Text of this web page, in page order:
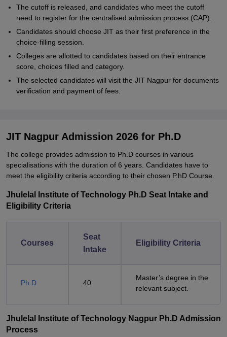
The cutoff is released, and candidates who meet the cutoff
need to register for the centralised admission process (CAP).
Candidates should choose JIT as their first preference in the
choice-filling session.
Colleges are allotted to candidates based on their entrance
score, choices filled and category.
The selected candidates will visit the JIT Nagpur for documents
verification and payment of fees.
JIT Nagpur Admission 2026 for Ph.D
The college provides admission to Ph.D courses in various
specialisations with the duration of 6 years. Candidates have to
meet the eligibility criteria according to their chosen P.hD Course.
Jhulelal Institute of Technology Ph.D Seat Intake and
Eligibility Criteria
Courses
Seat
Intake
Eligibility Criteria
Ph.D 40
Master’s degree in the
relevant subject.
Jhulelal Institute of Technology Nagpur Ph.D Admission
Process